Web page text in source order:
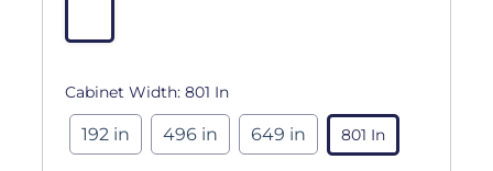
Cabinet Width: 801 In
192 in 496 in 649 in 801 In